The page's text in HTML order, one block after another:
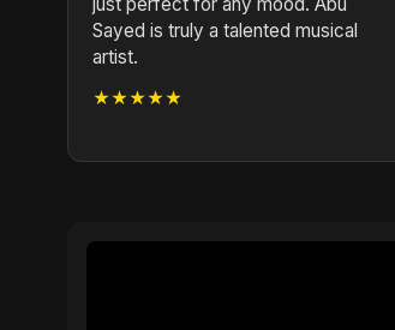
Sayed is truly a talented musical
artist.
★★★★★